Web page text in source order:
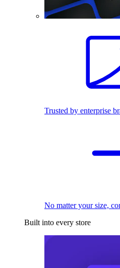
Trusted by enterprise
No matter your size,
Built into every store